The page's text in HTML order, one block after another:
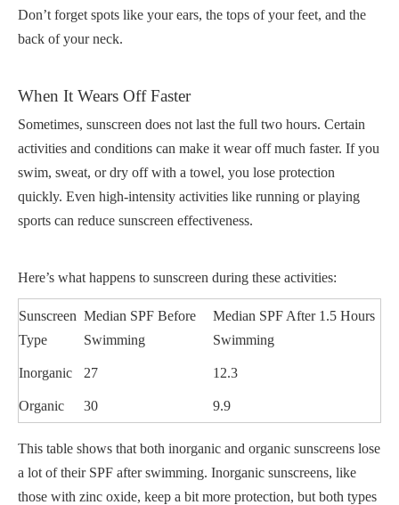
Don’t forget spots like your ears, the tops of your feet, and the
back of your neck.
When It Wears Off Faster
Sometimes, sunscreen does not last the full two hours. Certain
activities and conditions can make it wear off much faster. If you
swim, sweat, or dry off with a towel, you lose protection
quickly. Even high-intensity activities like running or playing
sports can reduce sunscreen effectiveness.
Here’s what happens to sunscreen during these activities:
Sunscreen
Type
Median SPF Before
Swimming
Median SPF After 1.5 Hours
Swimming
Inorganic 27 12.3
Organic 30 9.9
This table shows that both inorganic and organic sunscreens lose
a lot of their SPF after swimming. Inorganic sunscreens, like
those with zinc oxide, keep a bit more protection, but both types